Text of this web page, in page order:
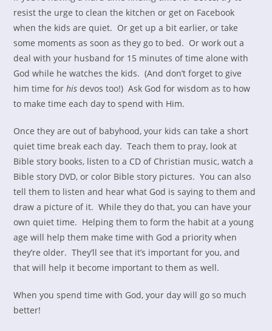
resist the urge to clean the kitchen or get on Facebook
when the kids are quiet. Or get up a bit earlier, or take
some moments as soon as they go to bed. Or work out a
deal with your husband for 15 minutes of time alone with
God while he watches the kids. (And don’t forget to give
him time forhis devos too!) Ask God for wisdom as to how
to make time each day to spend with Him.
Once they are out of babyhood, your kids can take a short
quiet time break each day. Teach them to pray, look at
Bible story books, listen to a CD of Christian music, watch a
Bible story DVD, or color Bible story pictures. You can also
tell them to listen and hear what God is saying to them and
draw a picture of it. While they do that, you can have your
own quiet time. Helping them to form the habit at a young
age will help them make time with God a priority when
they’re older. They’ll see that it’s important for you, and
that will help it become important to them as well.
When you spend time with God, your day will go so much
better!